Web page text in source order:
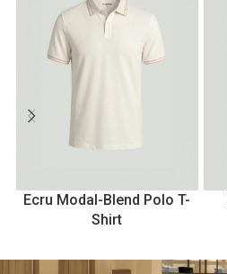
Ecru Modal-Blend Polo T-
Shirt